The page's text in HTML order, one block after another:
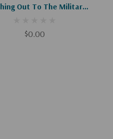
Out To The Military
$0.00